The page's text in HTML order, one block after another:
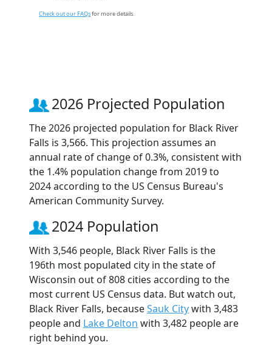
Check out our FAQsfor more details.
2026 Projected Population
The 2026 projected population for Black River
Falls is 3,566. This projection assumes an
annual rate of change of 0.3%, consistent with
the 1.4% population change from 2019 to
2024 according to the US Census Bureau's
American Community Survey.
2024 Population
With 3,546 people, Black River Falls is the
196th most populated city in the state of
Wisconsin out of 808 cities according to the
most current US Census data. But watch out,
Black River Falls, becauseSauk Citywith 3,483
people and Lake Delton with 3,482 people are
right behind you.